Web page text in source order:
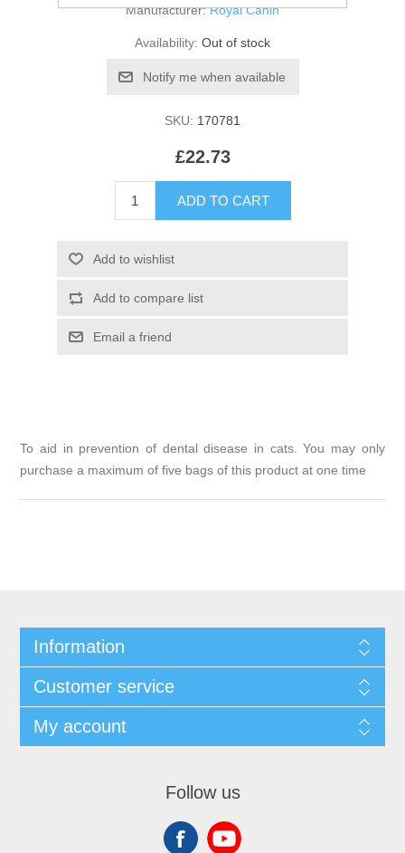
Manufacturer: Royal Canin
Availability: Out of stock
SKU: 170781
£22.73
To aid in prevention of dental disease in cats. You may only
purchase a maximum of five bags of this product at one time
Information
Customer service
My account
Follow us